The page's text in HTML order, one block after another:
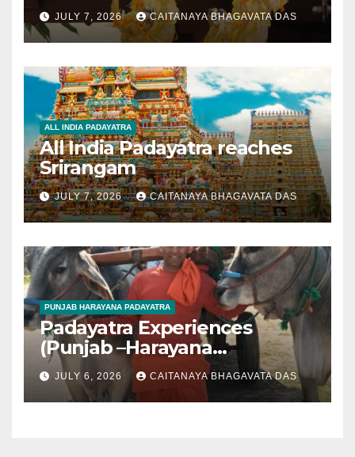
JULY 7, 2026 CAITANAYA BHAGAVATA DAS
ALL INDIA PADAYATRA
All India Padayatra reaches
Srirangam
JULY 7, 2026 CAITANAYA BHAGAVATA DAS
PUNJAB HARAYANA PADAYATRA
Padayatra Experiences
(Punjab –Harayana
padayatra)
JULY 6, 2026 CAITANAYA BHAGAVATA DAS